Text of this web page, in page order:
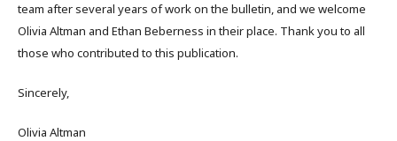
team after several years of work on the bulletin, and we welcome
Olivia Altman and Ethan Beberness in their place. Thank you to all
those who contributed to this publication.
Sincerely,
Olivia Altman